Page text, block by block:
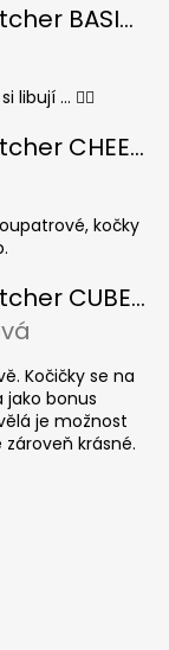
Cardboard cat scratcher BASIC Colour
stars.
... 👍🏻
Cardboard cat scratcher CHEESE ELIPSE colour
stars.
kočky
Cardboard cat scratcher CUBE Colour
stars.
Kočičky se na
bonus
je možnost
zároveň krásné.